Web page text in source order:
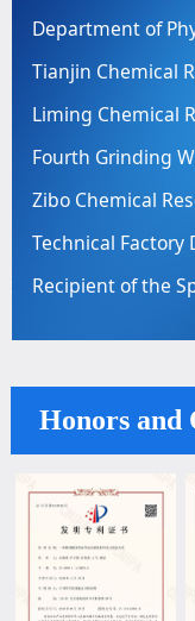
Industry
Printing Factory
of China
Department of
Tianjin Chemical
Liming Chemical
Fourth Grinding
Zibo Chemical
Technical Factory
Recipient of the
Honors and